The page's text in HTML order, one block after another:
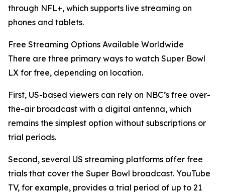
through NFL+, which supports live streaming on
phones and tablets.
Free Streaming Options Available Worldwide
There are three primary ways to watch Super Bowl
LX for free, depending on location.
First, US-based viewers can rely on NBC’s free over-
the-air broadcast with a digital antenna, which
remains the simplest option without subscriptions or
trial periods.
Second, several US streaming platforms offer free
trials that cover the Super Bowl broadcast. YouTube
TV, for example, provides a trial period of up to 21